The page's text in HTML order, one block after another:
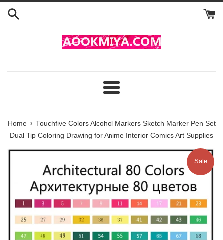
Skip
Menu
Home › Touchfive Colors Alcohol Markers Sketch Marker Pen Set
Dual Tip Coloring Drawing for Anime Interior Comics Art Supplies
Sale